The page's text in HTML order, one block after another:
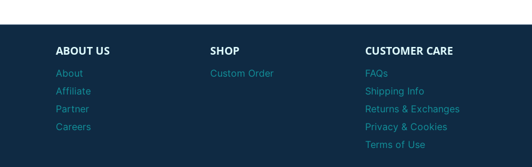
ABOUT US
About
Affiliate
Partner
Careers
SHOP
Custom Order
CUSTOMER CARE
FAQs
Shipping Info
Returns & Exchanges
Privacy & Cookies
Terms of Use